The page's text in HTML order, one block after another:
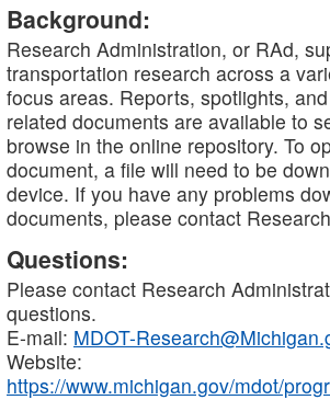
Background:
Research Administration, or RAd,
transportation research across a
focus areas. Reports, spotlights,
related documents are available to
browse in the online repository. To
document, a file will need to be
device. If you have any problems
documents, please contact
Questions:
Please contact Research
questions.
E-mail: MDOT-
Website:
https://www.michigan.gov/mdot/